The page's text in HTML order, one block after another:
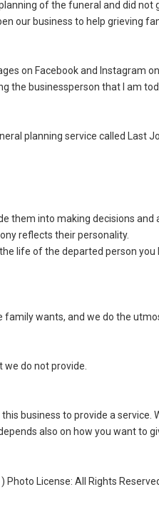
of the funeral and did
our business to help grieving
on Facebook and Instagram
the businessperson that I am
planning service called Last
them into making decisions
reflects their personality.
life of the departed person
family wants, and we do the
we do not provide.
business to provide a service.
also on how you want to
License: All Rights